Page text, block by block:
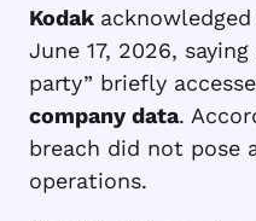
Kodak
June 17, 2026,
party” briefly
company data.
breach did not pose
operations.